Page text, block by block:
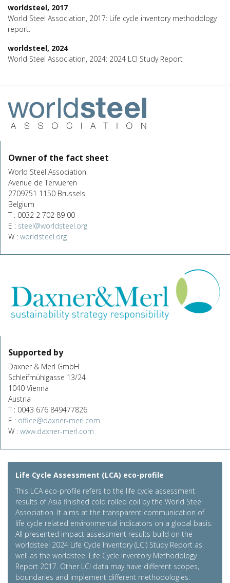
worldsteel, 2017
World Steel Association, 2017: Life cycle inventory methodology
report.
worldsteel, 2024
World Steel Association, 2024: 2024 LCI Study Report
Owner of the fact sheet
World Steel Association
Avenue de Tervueren
2709751 1150 Brussels
Belgium
T : 0032 2 702 89 00
E : steel@worldsteel.org
W : worldsteel.org
Supported by
Daxner & Merl GmbH
Schleifmühlgasse 13/24
1040 Vienna
Austria
T : 0043 676 849477826
E : office@daxner-merl.com
W : www.daxner-merl.com
Life Cycle Assessment (LCA) eco-profile
This LCA eco-profile refers to the life cycle assessment
results of Asia finished cold rolled coil by the World Steel
Association. It aims at the transparent communication of
life cycle related environmental indicators on a global basis.
All presented impact assessment results build on the
worldsteel 2024 Life Cycle Inventory (LCI) Study Report as
well as the worldsteel Life Cycle Inventory Methodology
Report 2017. Other LCI data may have different scopes,
boundaries and implement different methodologies.